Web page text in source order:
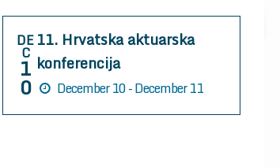
DE
C
1
0
11. Hrvatska aktuarska
konferencija
December 10 - December 11